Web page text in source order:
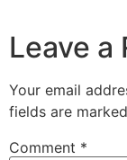
Leave a
Your email
fields are marked
Comment *